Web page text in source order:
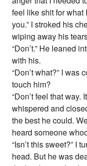
feel like shit for what
you.” I stroked his
wiping away his
“Don’t.” He leaned
with his.
“Don’t what?” I was
touch him?
“Don’t feel that way.
whispered and
the best he could.
heard someone
“Isn’t this sweet?” I
head. But he was